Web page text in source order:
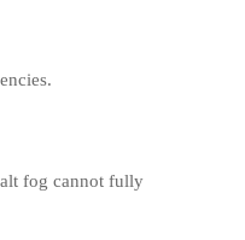
fog cannot fully